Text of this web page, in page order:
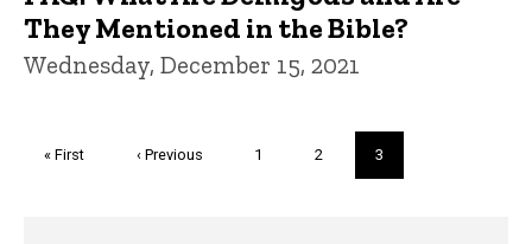
They Mentioned in the Bible?
Wednesday, December 15, 2021
First
« First
Previous
‹ Previous Page
1 Page
2
Current
page
3